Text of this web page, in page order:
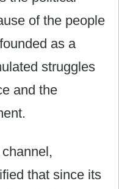
of the people
as a
struggles
and the
that since its